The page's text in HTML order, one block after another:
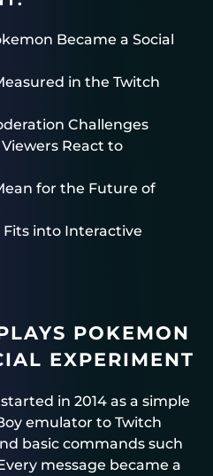
Became a Social
in the Twitch
Challenges
React to
for the Future of
into Interactive
POKEMON
EXPERIMENT
in 2014 as a simple
emulator to Twitch
basic commands such
message became a